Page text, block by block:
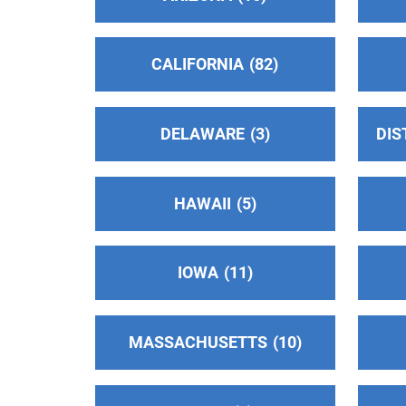
http://www.aasgvco.org
Phone:(626) 914-1861
Oficina Intergrupal De Chino #2(71.52
Pomona , California
Phone:(909) 629-0493
Chino , California
(909) 628-4428
Riverside , California
Phone:(951) 687-7090
CALIFORNIA 82
DELAWARE 3
HAWAII 5
IOWA 11
MASSACHUSETTS 10